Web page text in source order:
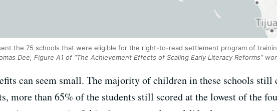
the 75 schools that were eligible for the right-to-read settlement program of
Dee, Figure A1 of “The Achievement Effects of Scaling Early Literacy Reforms”
can seem small. The majority of children in these schools
more than 65% of the students still scored at the lowest of the